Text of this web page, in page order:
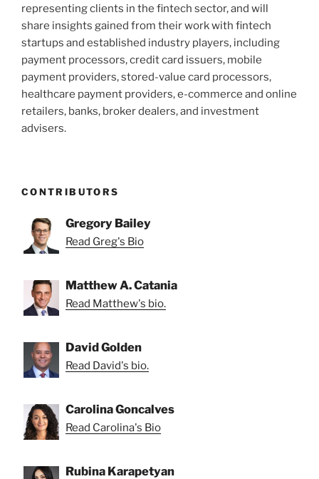
representing clients in the fintech sector, and will
share insights gained from their work with fintech
startups and established industry players, including
payment processors, credit card issuers, mobile
payment providers, stored-value card processors,
healthcare payment providers, e-commerce and online
retailers, banks, broker dealers, and investment
advisers.
CONTRIBUTORS
Gregory Bailey
Read Greg's Bio
Matthew A. Catania
Read Matthew's bio.
David Golden
Read David's bio.
Carolina Goncalves
Read Carolina's Bio
Rubina Karapetyan